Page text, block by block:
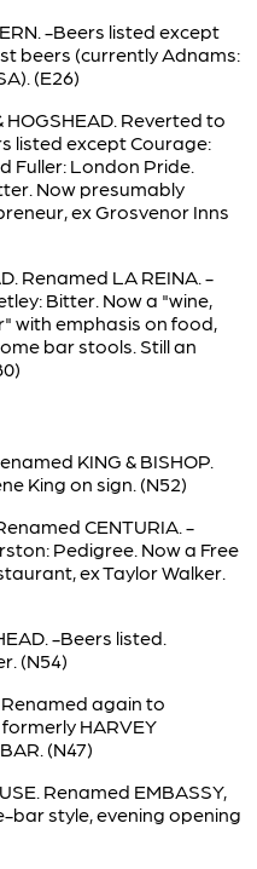
-Beers listed except
beers (currently Adnams:
(E26)
HOGSHEAD. Reverted to
listed except Courage:
Fuller: London Pride.
Now presumably
ex Grosvenor Inns
Renamed LA REINA. -
Bitter. Now a "wine,
with emphasis on food,
bar stools. Still an
KING & BISHOP.
King on sign. (N52)
CENTURIA. -
Pedigree. Now a Free
ex Taylor Walker.
-Beers listed.
(N54)
Renamed again to
HARVEY
(N47)
Renamed EMBASSY,
bar style, evening opening